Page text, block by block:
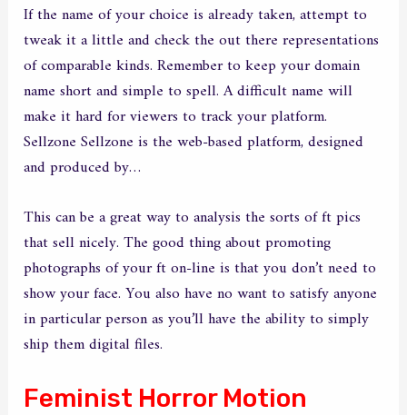
If the name of your choice is already taken, attempt to
tweak it a little and check the out there representations
of comparable kinds. Remember to keep your domain
name short and simple to spell. A difficult name will
make it hard for viewers to track your platform.
Sellzone Sellzone is the web-based platform, designed
and produced by…
This can be a great way to analysis the sorts of ft pics
that sell nicely. The good thing about promoting
photographs of your ft on-line is that you don’t need to
show your face. You also have no want to satisfy anyone
in particular person as you’ll have the ability to simply
ship them digital files.
Feminist Horror Motion